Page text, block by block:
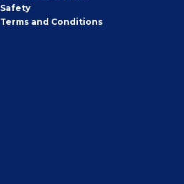
Safety
Terms and Conditions